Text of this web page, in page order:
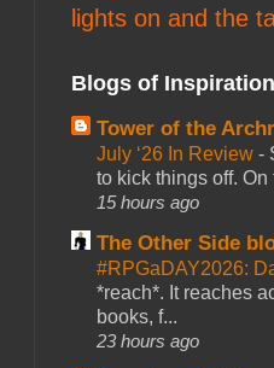
lights on and the
Blogs of
Tower of the
July ‘26 In Review -
to kick things off.
15 hours ago
The Other Side
#RPGaDAY2026:
*reach*. It reaches
books, f...
23 hours ago